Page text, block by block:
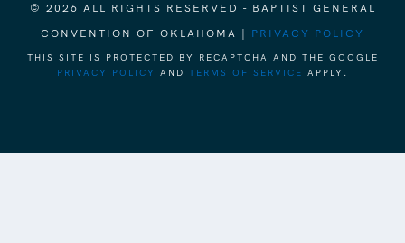
© 2026 ALL RIGHTS RESERVED - BAPTIST GENERAL
CONVENTION OF OKLAHOMA | PRIVACY POLICY
THIS SITE IS PROTECTED BY RECAPTCHA AND THE GOOGLE
PRIVACY POLICY
AND TERMS OF SERVICE APPLY.